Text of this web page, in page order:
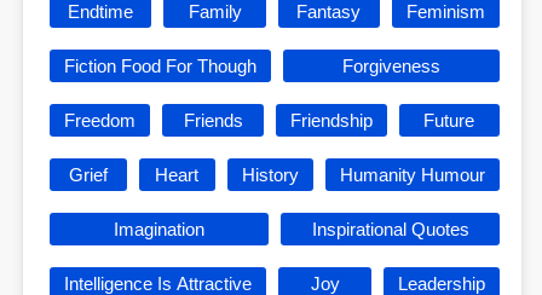
Endtime Family Fantasy Feminism
Fiction Food For Though Forgiveness
Freedom Friends Friendship Future
Grief Heart History Humanity Humour
Imagination Inspirational Quotes
Intelligence Is Attractive Joy Leadership